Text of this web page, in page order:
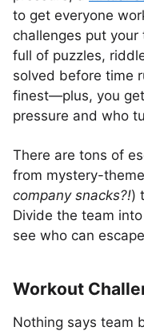
to get everyone
challenges put your
full of puzzles,
solved before time
finest—plus, you
pressure and who
There are tons of
from mystery-
company snacks?!)
Divide the team
see who can
Workout
Nothing says team